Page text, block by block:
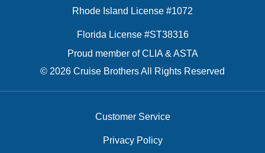
Rhode Island License #1072
Florida License #ST38316
Proud member of CLIA & ASTA
© 2026 Cruise Brothers All Rights Reserved
Customer Service
Privacy Policy